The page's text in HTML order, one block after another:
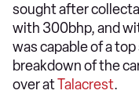
sought after
with 300bhp, and
was capable of a top
breakdown of the
over atTalacrest.